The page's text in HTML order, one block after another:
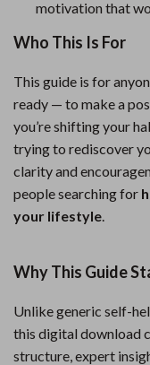
motivation that
Who This Is For
This guide is for
ready — to make a
you’re shifting your
trying to rediscover
clarity and
people searching for
your lifestyle.
Why This Guide
Unlike generic self-
this digital download
structure, expert